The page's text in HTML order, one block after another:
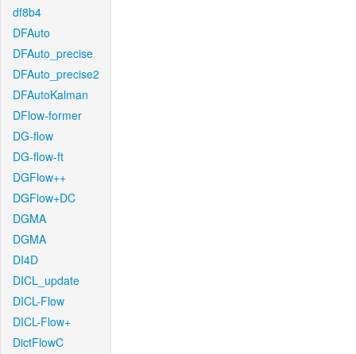
df8b4
DFAuto
DFAuto_precise
DFAuto_precise2
DFAutoKalman
DFlow-former
DG-flow
DG-flow-ft
DGFlow++
DGFlow+DC
DGMA
DGMA
DI4D
DICL_update
DICL-Flow
DICL-Flow+
DictFlowC